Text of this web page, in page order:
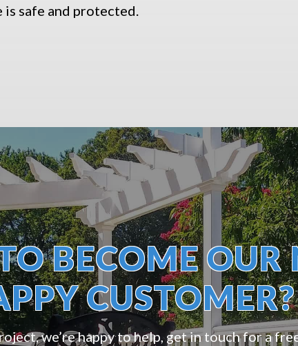
safe and protected.
BECOME OUR
CUSTOMER?
we’re happy to help, get in touch for a